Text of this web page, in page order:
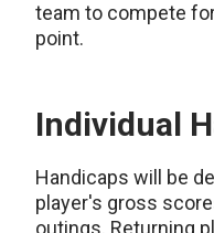
team to compete
point.
Individual
Handicaps will be
player's gross
outings. Returning